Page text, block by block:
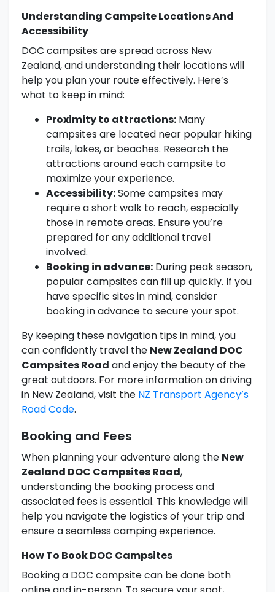
Understanding Campsite Locations And
Accessibility
DOC campsites are spread across New
Zealand, and understanding their locations will
help you plan your route effectively. Here’s
what to keep in mind:
Proximity to attractions: Many
campsites are located near popular hiking
trails, lakes, or beaches. Research the
attractions around each campsite to
maximize your experience.
Accessibility:Some campsites may
require a short walk to reach, especially
those in remote areas. Ensure you’re
prepared for any additional travel
involved.
Booking in advance: During peak season,
popular campsites can fill up quickly. If you
have specific sites in mind, consider
booking in advance to secure your spot.
By keeping these navigation tips in mind, you
can confidently travel the New Zealand DOC
Campsites Road and enjoy the beauty of the
great outdoors. For more information on driving
in New Zealand, visit the NZ Transport Agency’s
Road Code.
Booking and Fees
When planning your adventure along the New
Zealand DOC Campsites Road,
understanding the booking process and
associated fees is essential. This knowledge will
help you navigate the logistics of your trip and
ensure a seamless camping experience.
How To Book DOC Campsites
Booking a DOC campsite can be done both